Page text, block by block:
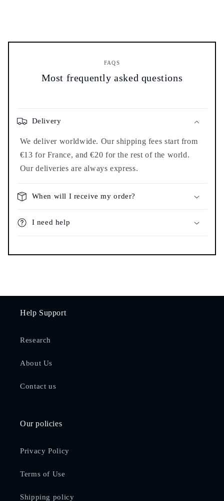
safawi
safawi
FAQS
Most frequently asked questions
Delivery
We deliver worldwide. Our shipping fees start from
€13 for France, and €20 for the rest of the world.
Our deliveries are always express.
When will I receive my order?
I need help
Help Support
Research
About Us
Contact us
Our policies
Privacy Policy
Terms of Use
Shipping policy